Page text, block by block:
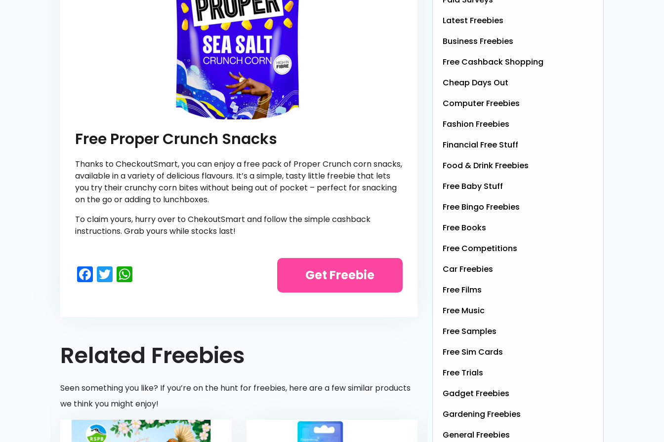
Free Proper Crunch Snacks
Thanks to CheckoutSmart, you can enjoy a free pack of Proper Crunch corn snacks,
available in a variety of delicious flavours. It’s a simple, tasty little freebie that lets
you try their crunchy corn bites without being out of pocket – perfect for snacking
on the go or adding to lunchboxes.
To claim yours, hurry over to ChekoutSmart and follow the simple cashback
instructions. Grab yours while stocks last!
Facebook
Twitter Get Freebie
Related Freebies
Seen something you like? If you’re on the hunt for freebies, here are a few similar products
we think you might enjoy!
Latest Freebies
Business Freebies
Free Cashback Shopping
Cheap Days Out
Computer Freebies
Fashion Freebies
Financial Free Stuff
Food & Drink Freebies
Free Baby Stuff
Free Bingo Freebies
Free Books
Free Competitions
Car Freebies
Free Films
Free Music
Free Samples
Free Sim Cards
Free Trials
Gadget Freebies
Gardening Freebies
General Freebies